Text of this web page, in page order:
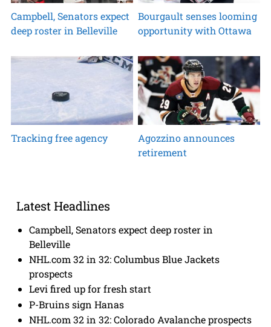
Campbell, Senators expect
deep roster in Belleville
Bourgault senses looming
opportunity with Ottawa
Tracking free agency
Agozzino announces
retirement
Latest Headlines
Campbell, Senators expect deep roster in
Belleville
NHL.com 32 in 32: Columbus Blue Jackets
prospects
Levi fired up for fresh start
P-Bruins sign Hanas
NHL.com 32 in 32: Colorado Avalanche prospects